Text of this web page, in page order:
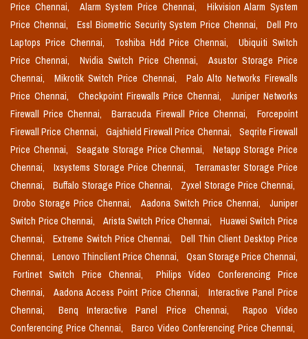
Price Chennai,
Alarm System Price Chennai,
Hikvision Alarm System
Price Chennai,
Essl Biometric Security System Price Chennai,
Dell Pro
Laptops Price Chennai,
Toshiba Hdd Price Chennai,
Ubiquiti Switch
Price Chennai,
Nvidia Switch Price Chennai,
Asustor Storage Price
Chennai,
Mikrotik Switch Price Chennai,
Palo Alto Networks Firewalls
Price Chennai,
Checkpoint Firewalls Price Chennai,
Juniper Networks
Firewall Price Chennai,
Barracuda Firewall Price Chennai,
Forcepoint
Firewall Price Chennai,
Gajshield Firewall Price Chennai,
Seqrite Firewall
Price Chennai,
Seagate Storage Price Chennai,
Netapp Storage Price
Chennai,
Ixsystems Storage Price Chennai,
Terramaster Storage Price
Chennai,
Buffalo Storage Price Chennai,
Zyxel Storage Price Chennai,
Drobo Storage Price Chennai,
Aadona Switch Price Chennai,
Juniper
Switch Price Chennai,
Arista Switch Price Chennai,
Huawei Switch Price
Chennai,
Extreme Switch Price Chennai,
Dell Thin Client Desktop Price
Chennai,
Lenovo Thinclient Price Chennai,
Qsan Storage Price Chennai,
Fortinet Switch Price Chennai,
Philips Video Conferencing Price
Chennai,
Aadona Access Point Price Chennai,
Interactive Panel Price
Chennai,
Benq Interactive Panel Price Chennai,
Rapoo Video
Conferencing Price Chennai,
Barco Video Conferencing Price Chennai,